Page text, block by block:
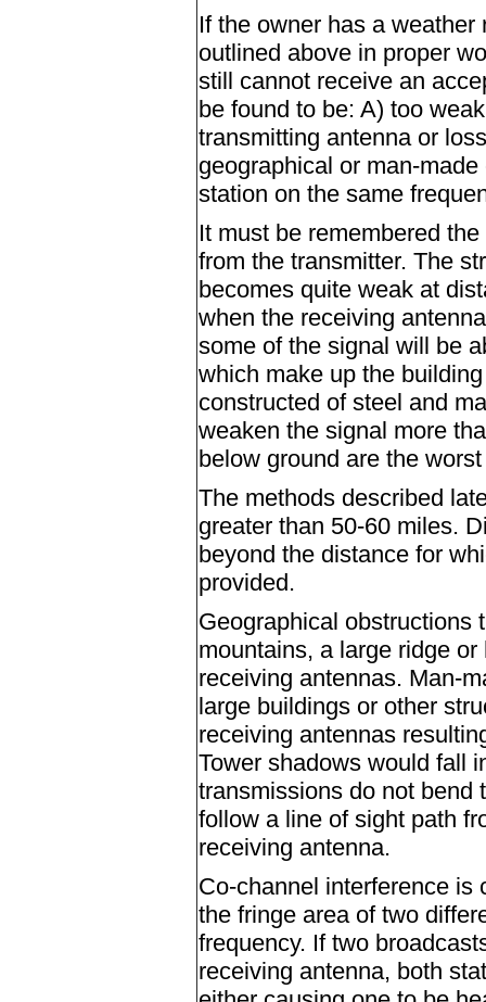
If the owner has a
outlined above in proper
still cannot receive an
be found to be: A) too
transmitting antenna or
geographical or man-
station on the same
It must be remembered
from the transmitter. The
becomes quite weak at
when the receiving
some of the signal will be
which make up the
constructed of steel and
weaken the signal more
below ground are the
The methods described
greater than 50-60 miles.
beyond the distance for
provided.
Geographical obstructions
mountains, a large ridge
receiving antennas. Man-
large buildings or other
receiving antennas
Tower shadows would fall
transmissions do not bend
follow a line of sight path
receiving antenna.
Co-channel interference is
the fringe area of two
frequency. If two
receiving antenna, both